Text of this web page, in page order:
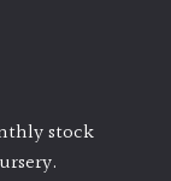
stock